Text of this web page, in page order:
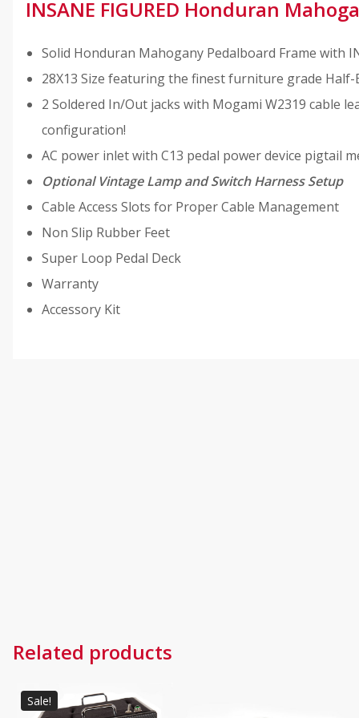
INSANE FIGURED Honduran
Solid Honduran Mahogany Pedalboard Frame with
28X13 Size featuring the finest furniture grade Half-
2 Soldered In/Out jacks with Mogami W2319 cable
configuration!
AC power inlet with C13 pedal power device pigtail
Optional Vintage Lamp and Switch Harness Setup
Cable Access Slots for Proper Cable Management
Non Slip Rubber Feet
Super Loop Pedal Deck
Warranty
Accessory Kit
Related products
Sale!